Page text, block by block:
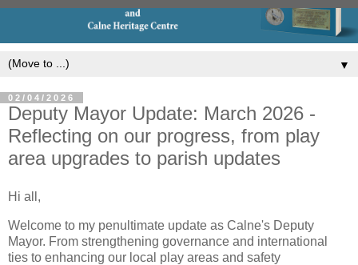
▼
02/04/2026
Deputy Mayor Update: March 2026 -
Reflecting on our progress, from play
area upgrades to parish updates
Hi all,
Welcome to my penultimate update as Calne's Deputy
Mayor. From strengthening governance and international
ties to enhancing our local play areas and safety